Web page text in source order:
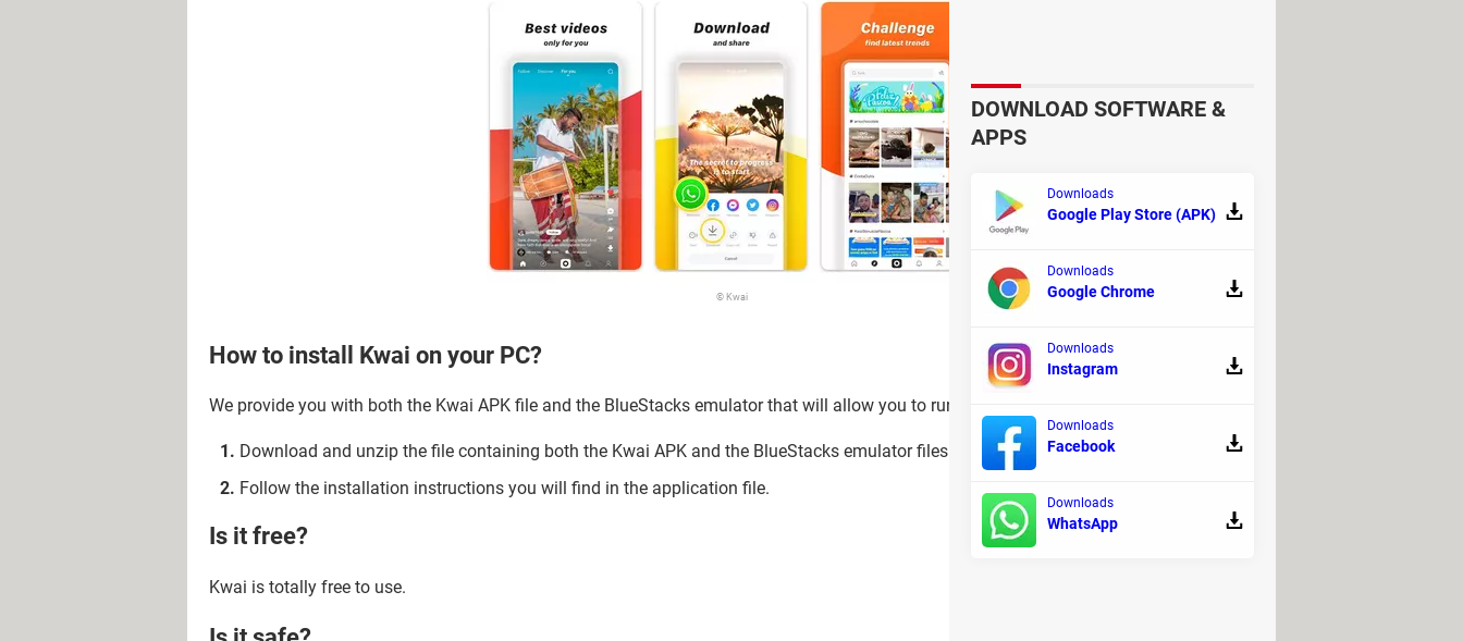
© Kwai
How to install Kwai on your PC?
We provide you with both the Kwai APK file and the BlueStacks emulator that will allow you to run the application on your PC:
Download and unzip the file containing both the Kwai APK and the BlueStacks emulator files.
Follow the installation instructions you will find in the application file.
Is it free?
Kwai is totally free to use.
DOWNLOAD SOFTWARE &
APPS
Downloads
Google Play Store (APK)
Downloads
Google Chrome
Downloads
Instagram
Downloads
Facebook
Downloads
WhatsApp